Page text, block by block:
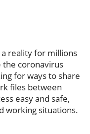
reality for millions
the coronavirus
for ways to share
files between
easy and safe,
working situations.